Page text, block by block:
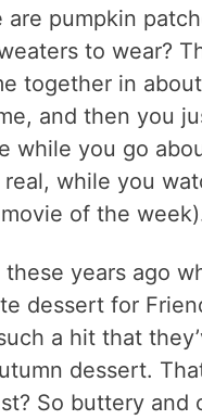
are pumpkin
to wear?
together in
and then you
while you go
real, while you
of the
these years ago
dessert for
a hit that
dessert.
So buttery and